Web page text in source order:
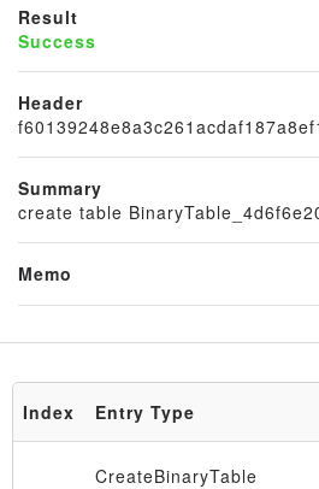
Node
Result
Success
Header
Summary
create table
Memo
Index Entry Type
CreateBinaryTable